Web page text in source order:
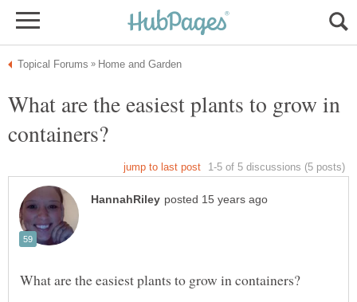
What are the easiest plants to grow in